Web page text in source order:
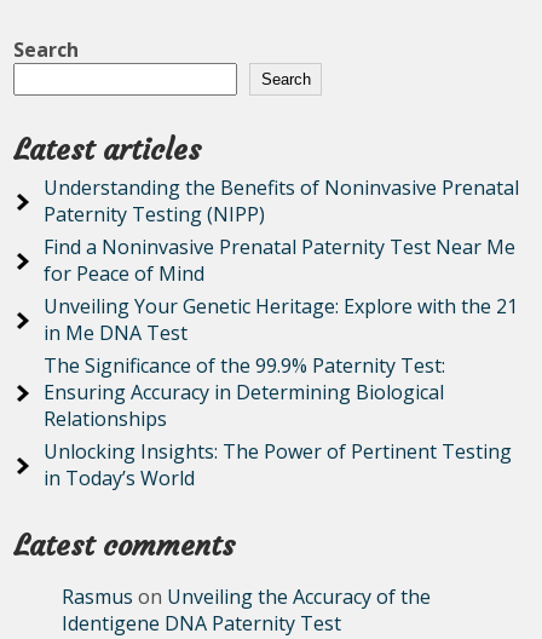
Search
Search
Latest articles
Understanding the Benefits of Noninvasive Prenatal
Paternity Testing (NIPP)
Find a Noninvasive Prenatal Paternity Test Near Me
for Peace of Mind
Unveiling Your Genetic Heritage: Explore with the 21
in Me DNA Test
The Significance of the 99.9% Paternity Test:
Ensuring Accuracy in Determining Biological
Relationships
Unlocking Insights: The Power of Pertinent Testing
in Today’s World
Latest comments
Rasmus on Unveiling the Accuracy of the
Identigene DNA Paternity Test